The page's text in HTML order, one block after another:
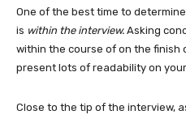
One of the best time to
is within the interview. Asking
within the course of on the finish
present lots of readability on
Close to the tip of the interview,